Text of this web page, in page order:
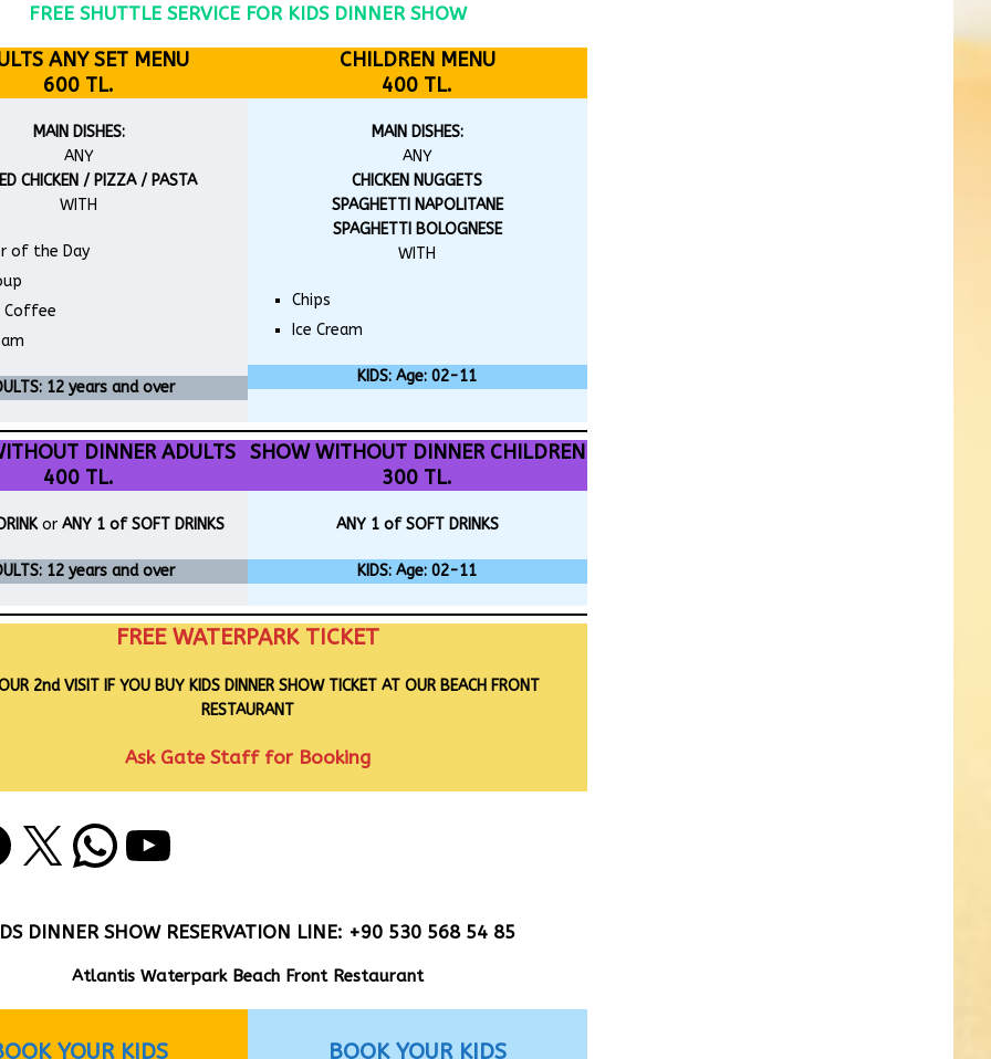
FREE SHUTTLE SERVICE FOR KIDS DINNER SHOW
ANY SET MENU
600 TL.
MAIN DISHES:
ANY
CHICKEN / PIZZA / PASTA
WITH
of the Day
Coffee
12 years and over
CHILDREN MENU
400 TL.
MAIN DISHES:
ANY
CHICKEN NUGGETS
SPAGHETTI NAPOLITANE
SPAGHETTI BOLOGNESE
WITH
Chips
Ice Cream
KIDS: Age: 02-11
DINNER ADULTS
400 TL.
or ANY 1 of SOFT DRINKS
12 years and over
SHOW WITHOUT DINNER CHILDREN
300 TL.
ANY 1 of SOFT DRINKS
KIDS: Age: 02-11
FREE WATERPARK TICKET
2nd VISIT IF YOU BUY KIDS DINNER SHOW TICKET AT OUR BEACH FRONT
RESTAURANT
Ask Gate Staff for Booking
DINNER SHOW RESERVATION LINE: +90 530 568 54 85
Atlantis Waterpark Beach Front Restaurant
YOUR KIDS BOOK YOUR KIDS